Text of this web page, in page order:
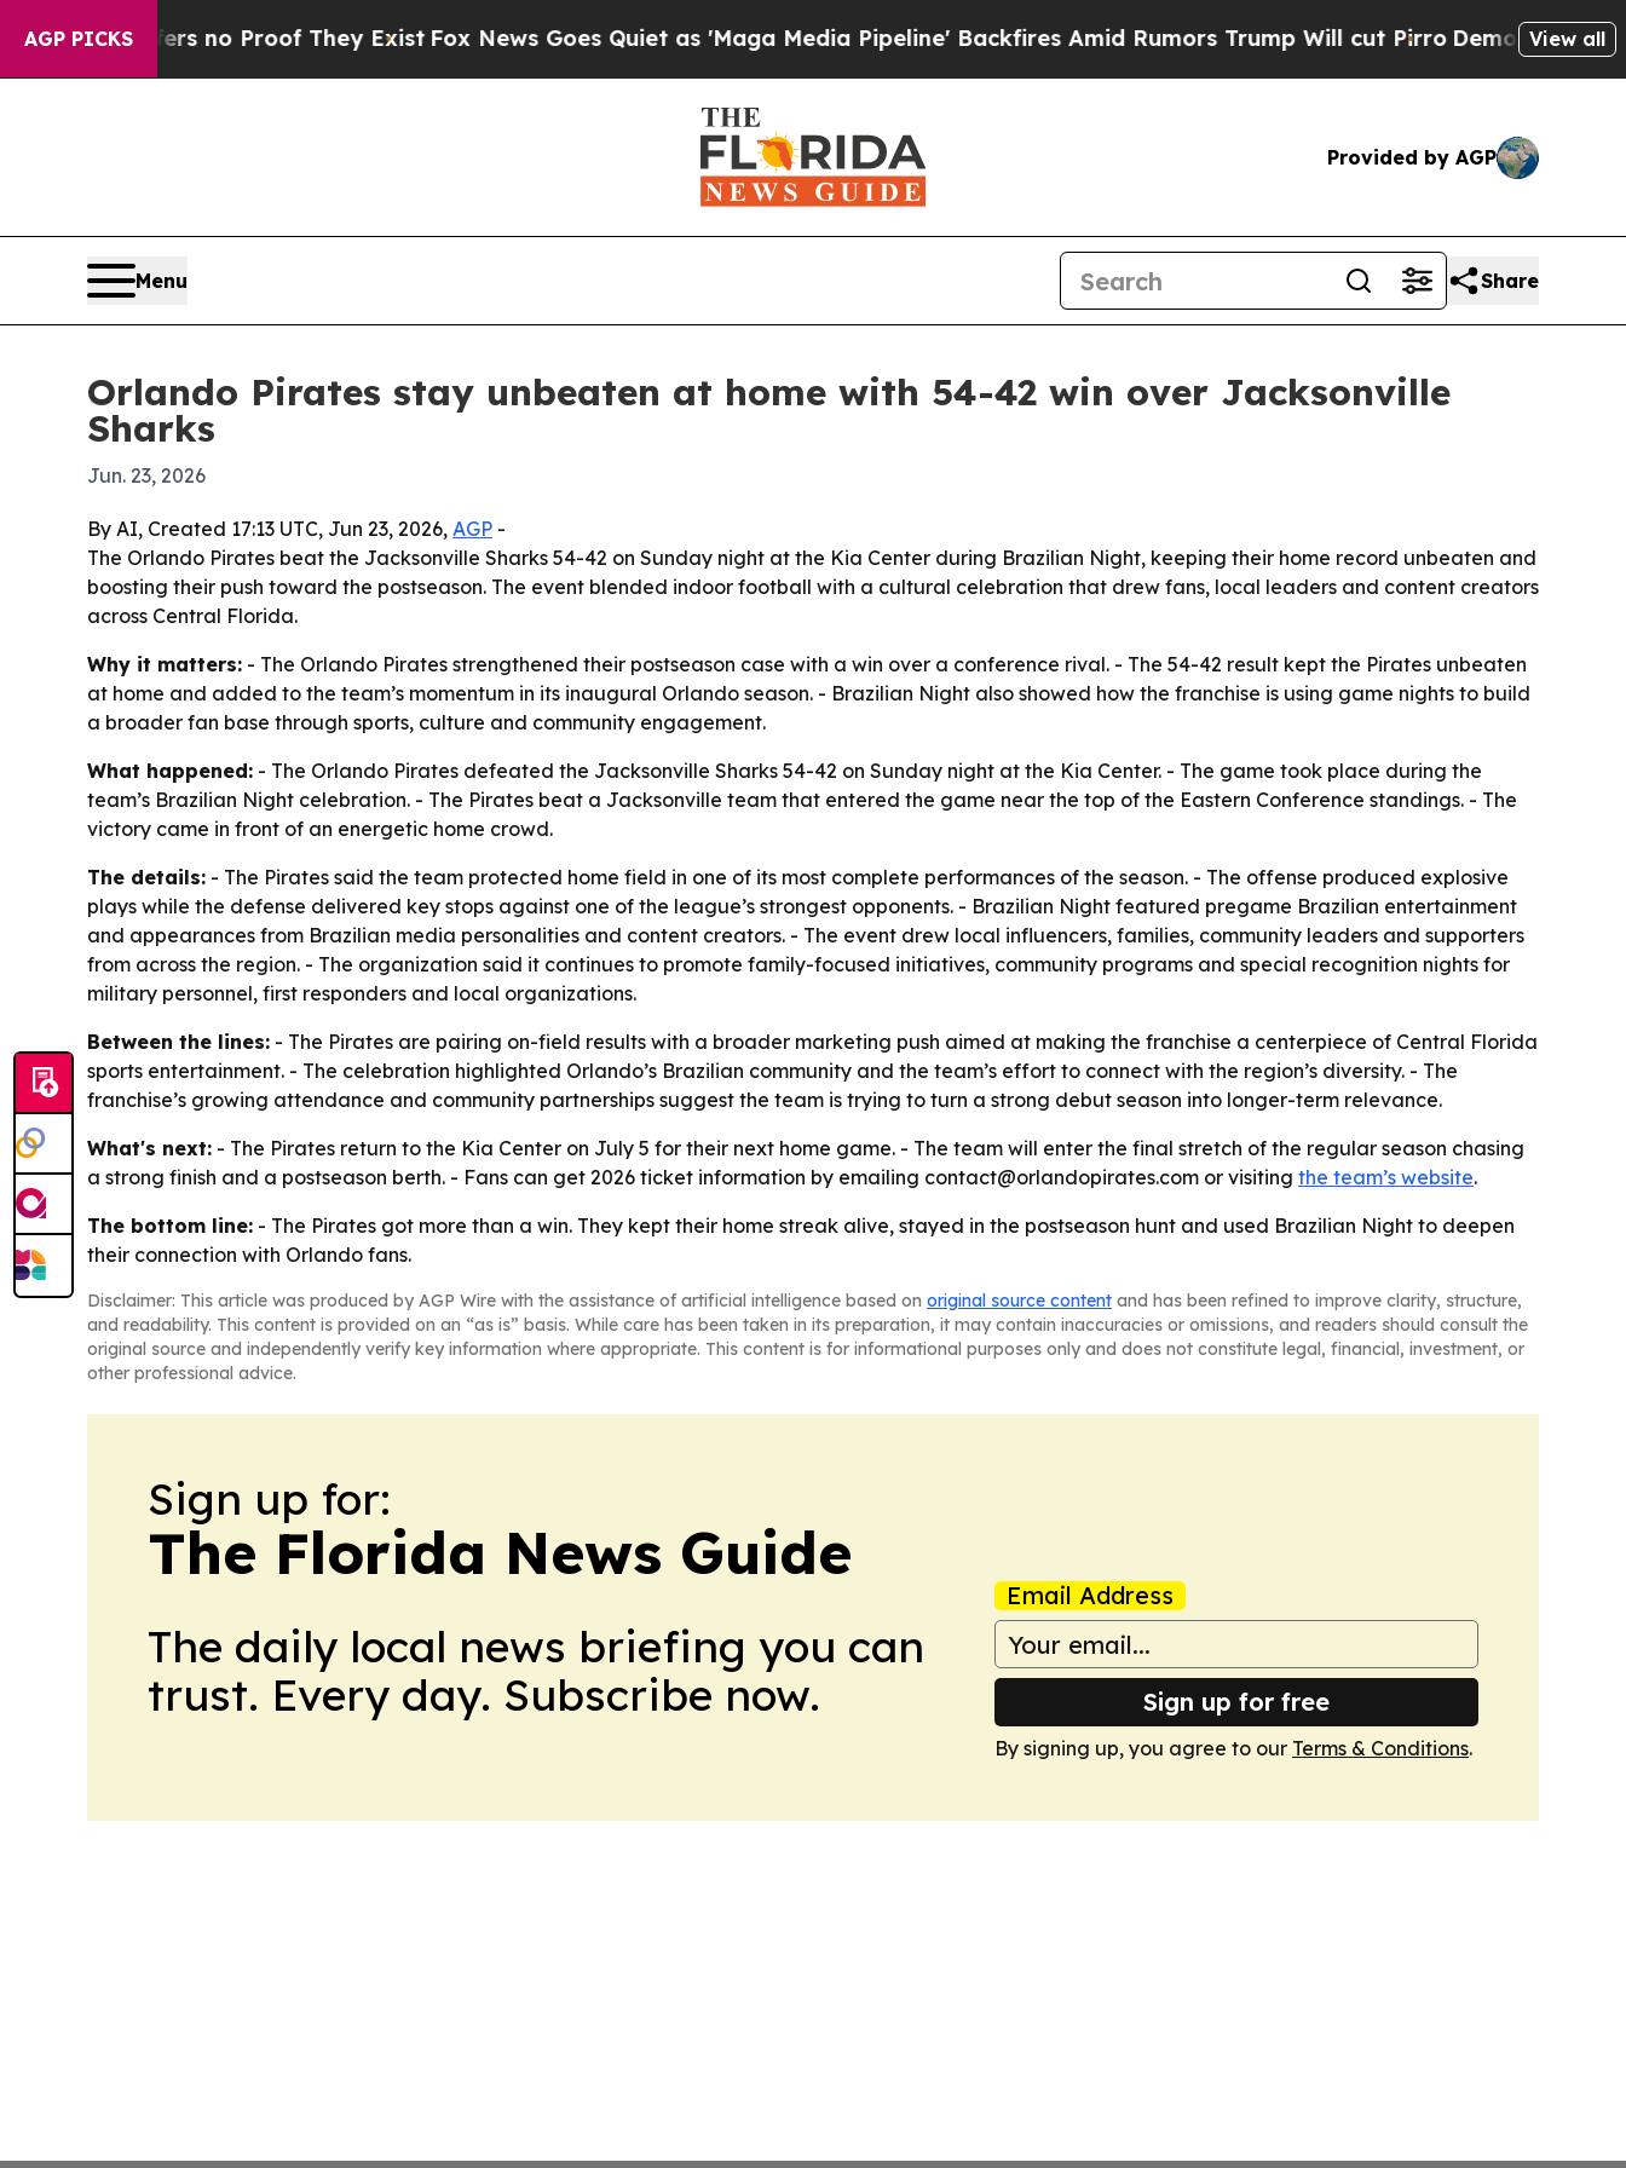
AGP PICKS
but Offers no Proof They ExistFox News Goes Quiet as 'Maga Media Pipeline' Backfires Amid Rumors Trump Will cut PirroDemocratic View all
Provided by AGP
Menu Share
Orlando Pirates stay unbeaten at home with 54-42 win over Jacksonville
Sharks
Jun. 23, 2026
By AI, Created 17:13 UTC, Jun 23, 2026, AGP -
The Orlando Pirates beat the Jacksonville Sharks 54-42 on Sunday night at the Kia Center during Brazilian Night, keeping their home record unbeaten and
boosting their push toward the postseason. The event blended indoor football with a cultural celebration that drew fans, local leaders and content creators
across Central Florida.
Why it matters: - The Orlando Pirates strengthened their postseason case with a win over a conference rival. - The 54-42 result kept the Pirates unbeaten
at home and added to the team’s momentum in its inaugural Orlando season. - Brazilian Night also showed how the franchise is using game nights to build
a broader fan base through sports, culture and community engagement.
What happened: - The Orlando Pirates defeated the Jacksonville Sharks 54-42 on Sunday night at the Kia Center. - The game took place during the
team’s Brazilian Night celebration. - The Pirates beat a Jacksonville team that entered the game near the top of the Eastern Conference standings. - The
victory came in front of an energetic home crowd.
The details: - The Pirates said the team protected home field in one of its most complete performances of the season. - The offense produced explosive
plays while the defense delivered key stops against one of the league’s strongest opponents. - Brazilian Night featured pregame Brazilian entertainment
and appearances from Brazilian media personalities and content creators. - The event drew local influencers, families, community leaders and supporters
from across the region. - The organization said it continues to promote family-focused initiatives, community programs and special recognition nights for
military personnel, first responders and local organizations.
Between the lines: - The Pirates are pairing on-field results with a broader marketing push aimed at making the franchise a centerpiece of Central Florida
sports entertainment. - The celebration highlighted Orlando’s Brazilian community and the team’s effort to connect with the region’s diversity. - The
franchise’s growing attendance and community partnerships suggest the team is trying to turn a strong debut season into longer-term relevance.
What's next: - The Pirates return to the Kia Center on July 5 for their next home game. - The team will enter the final stretch of the regular season chasing
a strong finish and a postseason berth. - Fans can get 2026 ticket information by emailing contact@orlandopirates.com or visiting the team’s website.
The bottom line: - The Pirates got more than a win. They kept their home streak alive, stayed in the postseason hunt and used Brazilian Night to deepen
their connection with Orlando fans.
Disclaimer: This article was produced by AGP Wire with the assistance of artificial intelligence based on original source content and has been refined to improve clarity, structure,
and readability. This content is provided on an “as is” basis. While care has been taken in its preparation, it may contain inaccuracies or omissions, and readers should consult the
original source and independently verify key information where appropriate. This content is for informational purposes only and does not constitute legal, financial, investment, or
other professional advice.
Sign up for:
The Florida News Guide
The daily local news briefing you can
trust. Every day. Subscribe now.
Email Address
Sign up for free
By signing up, you agree to our Terms & Conditions.